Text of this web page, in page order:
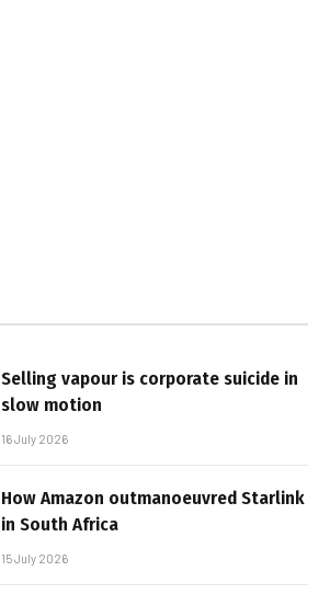
Selling vapour is corporate suicide in
slow motion
16 July 2026
How Amazon outmanoeuvred Starlink
in South Africa
15 July 2026